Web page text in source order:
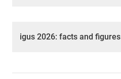
igus 2026: facts and figures